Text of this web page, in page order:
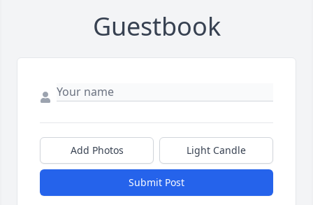
Guestbook
Add Photos Light Candle
Submit Post